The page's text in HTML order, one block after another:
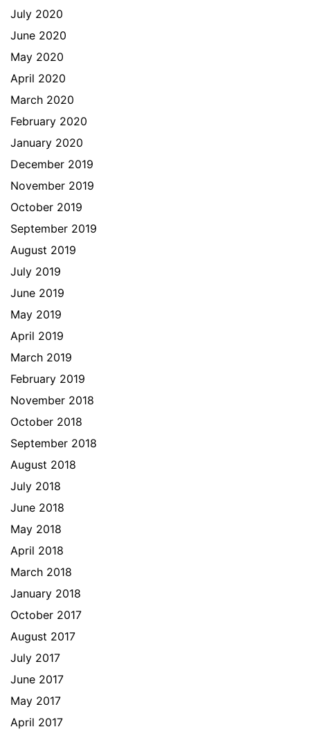
July 2020
June 2020
May 2020
April 2020
March 2020
February 2020
January 2020
December 2019
November 2019
October 2019
September 2019
August 2019
July 2019
June 2019
May 2019
April 2019
March 2019
February 2019
November 2018
October 2018
September 2018
August 2018
July 2018
June 2018
May 2018
April 2018
March 2018
January 2018
October 2017
August 2017
July 2017
June 2017
May 2017
April 2017